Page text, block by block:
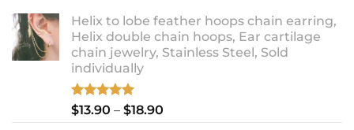
Helix to lobe feather hoops chain earring,
Helix double chain hoops, Ear cartilage
chain jewelry, Stainless Steel, Sold
individually
Rated5.00
$13.90 – $18.90